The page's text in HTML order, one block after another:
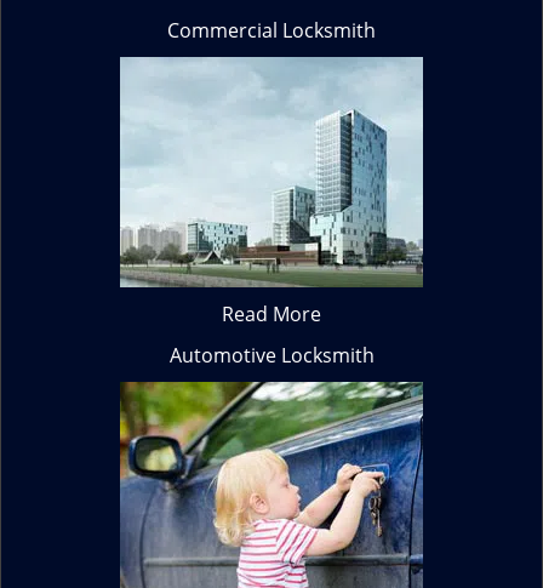
Commercial Locksmith
Read More
Automotive Locksmith